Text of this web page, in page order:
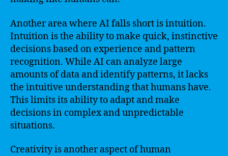
Another area where AI falls short is intuition.
Intuition is the ability to make quick, instinctive
decisions based on experience and pattern
recognition. While AI can analyze large
amounts of data and identify patterns, it lacks
the intuitive understanding that humans have.
This limits its ability to adapt and make
decisions in complex and unpredictable
situations.
Creativity is another aspect of human